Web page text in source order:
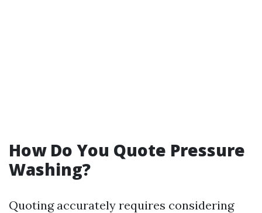
How Do You Quote Pressure
Washing?
Quoting accurately requires considering